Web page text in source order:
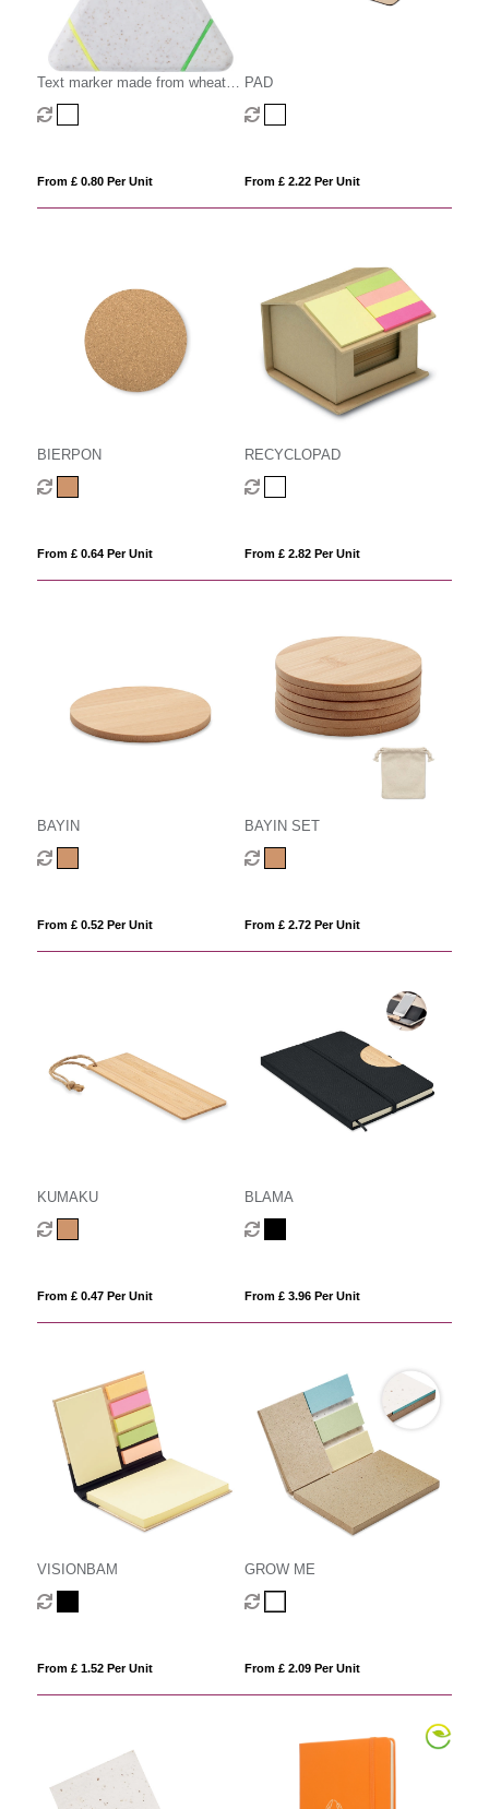
Text marker made from wheat
straw
From £ 0.80 Per Unit
PAD
From £ 2.22 Per Unit
BIERPON
From £ 0.64 Per Unit
RECYCLOPAD
From £ 2.82 Per Unit
BAYIN
From £ 0.52 Per Unit
BAYIN SET
From £ 2.72 Per Unit
KUMAKU
From £ 0.47 Per Unit
BLAMA
From £ 3.96 Per Unit
VISIONBAM
From £ 1.52 Per Unit
GROW ME
From £ 2.09 Per Unit